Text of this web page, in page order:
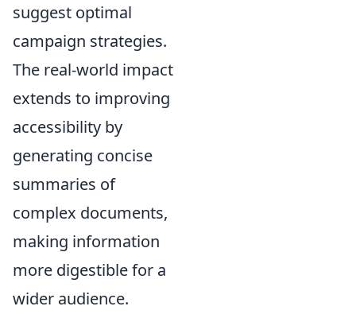
suggest optimal
campaign strategies.
The real-world impact
extends to improving
accessibility by
generating concise
summaries of
complex documents,
making information
more digestible for a
wider audience.